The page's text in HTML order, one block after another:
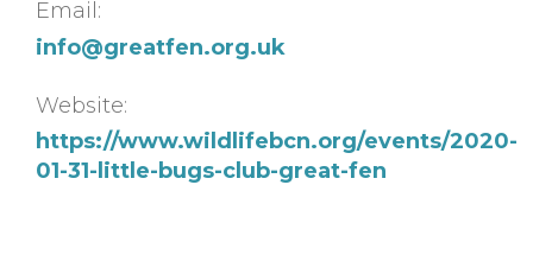
Email:
info@greatfen.org.uk
Website:
https://www.wildlifebcn.org/events/2020-
01-31-little-bugs-club-great-fen